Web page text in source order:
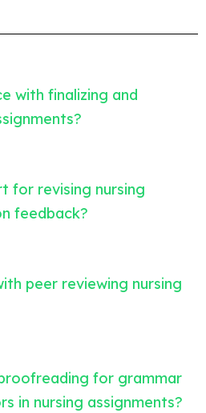
with finalizing and
for revising nursing
feedback?
peer reviewing nursing
for grammar
in nursing assignments?